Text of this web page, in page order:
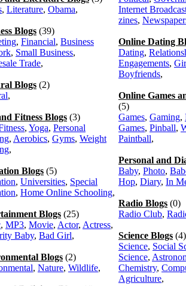
, Literature, Obama,
Blogs (39)
, Financial, Business
, Small Business,
Trade,
Blogs (2)
,
Fitness Blogs (3)
, Yoga, Personal
, Aerobics, Gyms, Weight
,
Blogs (5)
, Universities, Special
, Home Online Schooling,
Blogs (25)
, MP3, Movie, Actor, Actress,
Baby, Bad Girl,
Blogs (2)
, Nature, Wildlife,
Internet
zines,
Online Dating
Dating,
Engagements,
Boyfriends,
Online Games
(5)
Games, Gaming,
Games, Pinball,
Paintball,
Personal and
Baby, Photo,
Hop, Diary, In
Radio Blogs (0)
Radio Club,
Science Blogs (4)
Science, Social
Science,
Chemistry,
Agriculture,